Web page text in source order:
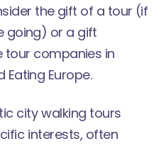
the gift of a tour (if
going) or a gift
tour companies in
Eating Europe.
city walking tours
interests, often